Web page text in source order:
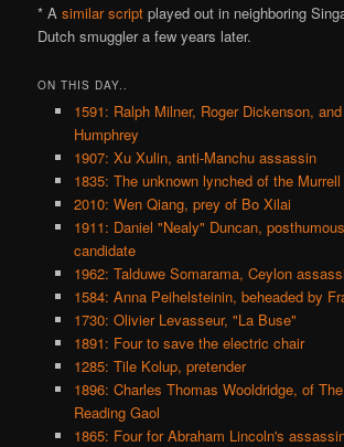
* Asimilar script played out in neighboring
Dutch smuggler a few years later.
ON THIS DAY..
1591: Ralph Milner, Roger Dickenson,
Humphrey
1907: Xu Xulin, anti-Manchu assassin
1835: The unknown lynched of the
2010: Wen Qiang, prey of Bo Xilai
1911: Daniel "Nealy" Duncan,
candidate
1962: Talduwe Somarama, Ceylon
1584: Anna Peihelsteinin, beheaded by
1730: Olivier Levasseur, "La Buse"
1891: Four to save the electric chair
1285: Tile Kolup, pretender
1896: Charles Thomas Wooldridge, of
Reading Gaol
1865: Four for Abraham Lincoln's